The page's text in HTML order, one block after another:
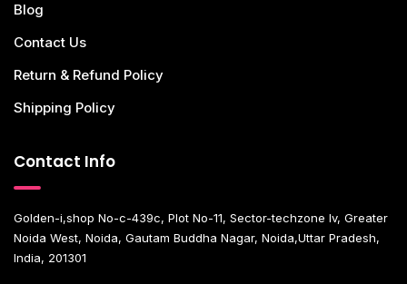
Blog
Contact Us
Return & Refund Policy
Shipping Policy
Contact Info
Golden-i,shop No-c-439c, Plot No-11, Sector-techzone Iv, Greater
Noida West, Noida, Gautam Buddha Nagar, Noida,Uttar Pradesh,
India, 201301